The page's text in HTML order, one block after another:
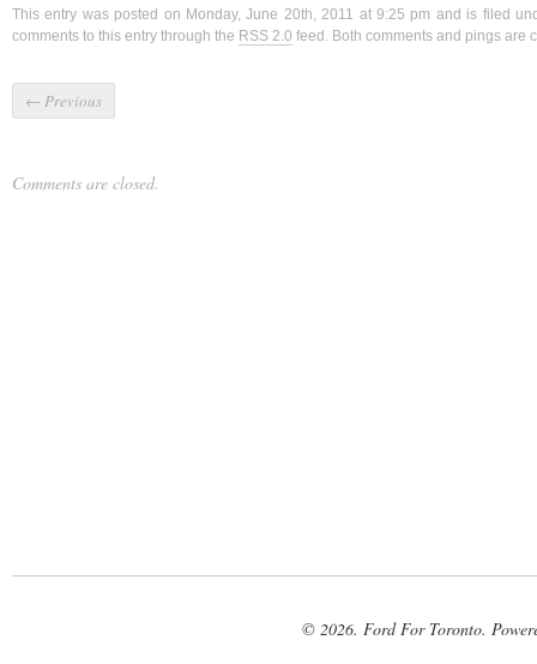
This entry was posted on Monday, June 20th, 2011 at 9:25 pm and is filed
comments to this entry through the RSS 2.0 feed. Both comments and pings are
← Previous
Comments are closed.
© 2026. Ford For Toronto.